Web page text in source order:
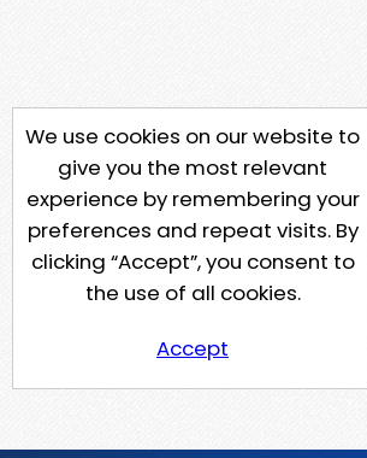
We use cookies on our website to
give you the most relevant
experience by remembering your
preferences and repeat visits. By
clicking “Accept”, you consent to
the use of all cookies.
Accept